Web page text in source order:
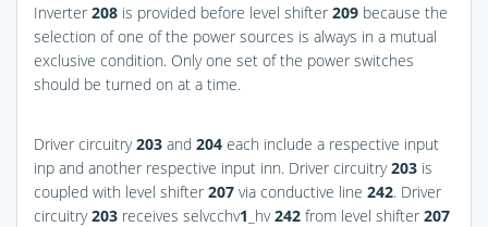
Inverter 208 is provided before level shifter 209 because the
selection of one of the power sources is always in a mutual
exclusive condition. Only one set of the power switches
should be turned on at a time.
Driver circuitry203 and 204 each include a respective input
inp and another respective input inn. Driver circuitry203 is
coupled with level shifter 207 via conductive line 242. Driver
circuitry203 receives selvcchv1 _hv242 from level shifter 207